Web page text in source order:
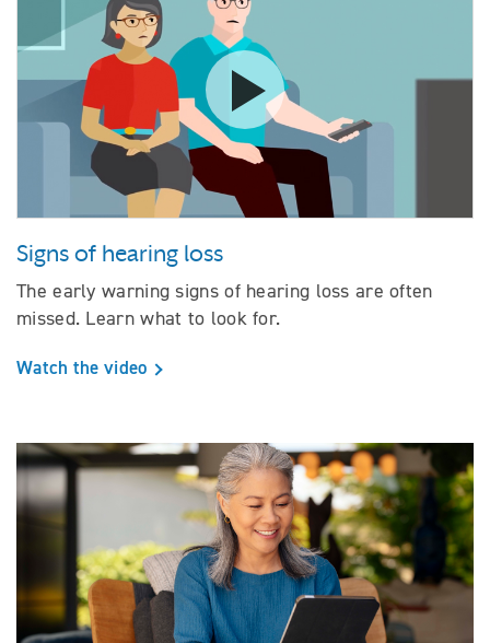
Watch the video Signs of
Signs of hearing loss
The early warning signs of hearing loss are often
missed. Learn what to look for.
Watch the video